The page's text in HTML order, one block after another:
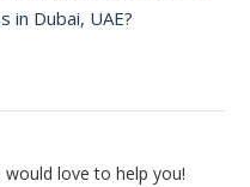
in Dubai, UAE?
would love to help you!